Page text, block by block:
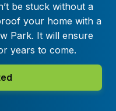
be stuck without a
your home with a
Park. It will ensure
years to come.